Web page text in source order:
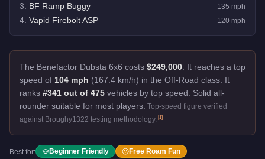
3 BF Ramp Buggy 135 mph
4 Vapid Firebolt ASP 120 mph
The Benefactor Dubsta 6x6 costs $249,000 It reaches a top
speed of 104 mph (167.4 km/h) in the Off-Road class. It
ranks #341 out of 475 vehicles by top speed.
Solid all-
rounder suitable for most players. Top-speed figure verified
against Broughy1322 testing methodology. [1]
Best for: Beginner Friendly Free Roam Fun